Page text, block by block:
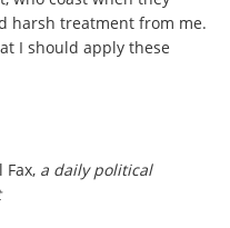
harsh treatment from me.
I should apply these
a daily political